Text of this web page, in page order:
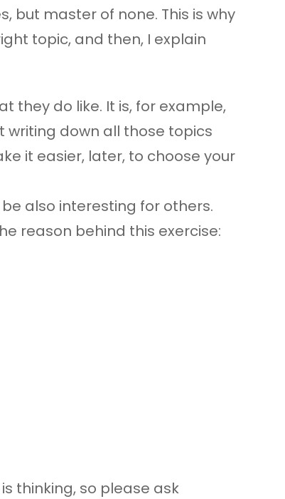
but master of none. This is why
topic, and then, I explain
they do like. It is, for example,
writing down all those topics
it easier, later, to choose your
also interesting for others.
reason behind this exercise:
thinking, so please ask